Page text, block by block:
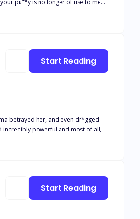
and horses to also get a taste of
help me would be my savior.
betrayed her, and even dr*gged
Start Reading
Start Reading